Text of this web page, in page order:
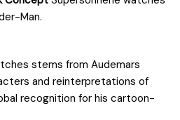
Man.
stems from Audemars
and reinterpretations of
recognition for his cartoon-